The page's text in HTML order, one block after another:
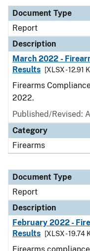
Document Type
Report
Description
March 2022 -
Results
[XLSX - 12.91
Firearms
2022.
Published/Revised:
Category
Firearms
Document Type
Report
Description
February 2022 -
Results
[XLSX - 19.74